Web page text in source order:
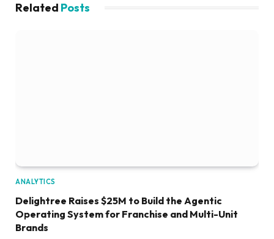
Related Posts
ANALYTICS
Delightree Raises $25M to Build the Agentic
Operating System for Franchise and Multi-Unit
Brands